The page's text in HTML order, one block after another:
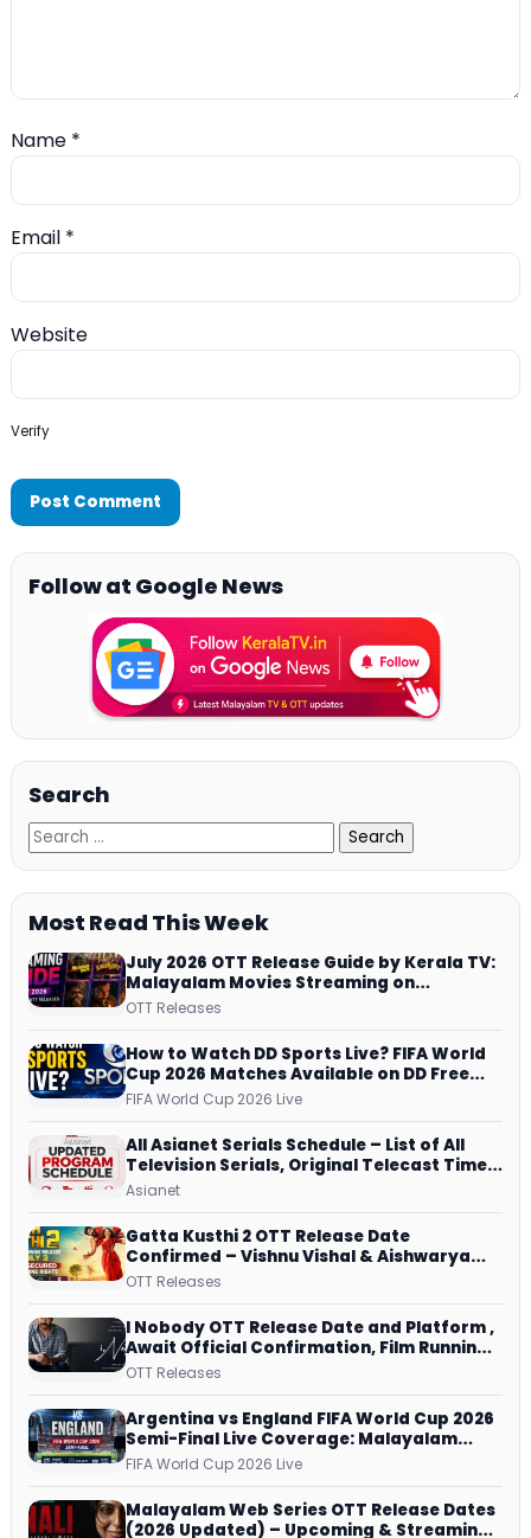
Name *
Email *
Website
Verify
Follow at Google News
Search
Most Read This Week
July 2026 OTT Release Guide by Kerala TV:
Malayalam Movies Streaming on
JioHotstar, Prime Video, ManoramaMAX
OTT Releases
How to Watch DD Sports Live? FIFA World
Cup 2026 Matches Available on DD Free
Dish, ZEE5 Streams Every Match
FIFA World Cup 2026 Live
All Asianet Serials Schedule – List of All
Television Serials, Original Telecast Time,
Repeat Airing Time
Asianet
Gatta Kusthi 2 OTT Release Date
Confirmed – Vishnu Vishal & Aishwarya
Lekshmi’s Sports Drama Streams on
OTT Releases
I Nobody OTT Release Date and Platform ,
Await Official Confirmation, Film Running
successfully All Over
OTT Releases
Argentina vs England FIFA World Cup 2026
Semi-Final Live Coverage: Malayalam
Commentary on ZEE5 and DD Sports
FIFA World Cup 2026 Live
Malayalam Web Series OTT Release Dates
(2026 Updated) – Upcoming & Streaming